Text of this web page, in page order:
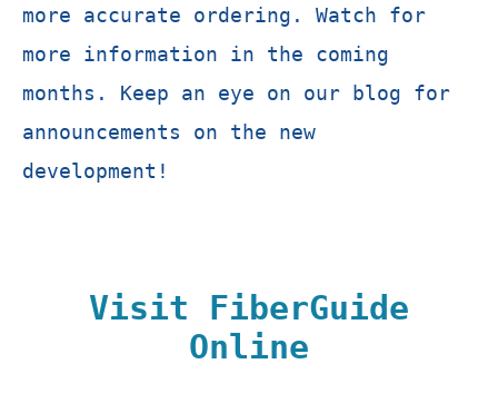
more accurate ordering. Watch for
more information in the coming
months. Keep an eye on our blog for
announcements on the new
development!
Visit FiberGuide
Online